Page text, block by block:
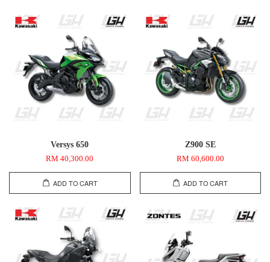
Versys 650
RM 40,300.00
ADD TO CART
Z900 SE
RM 60,600.00
ADD TO CART